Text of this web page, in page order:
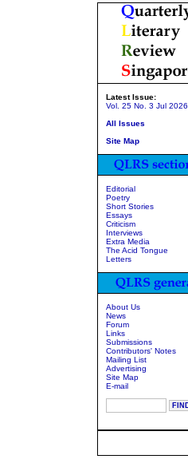
Latest Issue:
Vol. 25 No. 3 Jul 2026
All Issues
Site Map
Editorial
Poetry
Short Stories
Essays
Criticism
Interviews
Extra Media
The Acid Tongue
Letters
About Us
News
Forum
Links
Submissions
Contributors' Notes
Mailing List
Advertising
Site Map
E-mail